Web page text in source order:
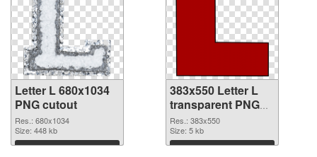
Letter L 680x1034
PNG cutout
Res.: 680x1034
Size: 448 kb
Download
383x550 Letter L
transparent PNG
graphic
Res.: 383x550
Size: 5 kb
Download